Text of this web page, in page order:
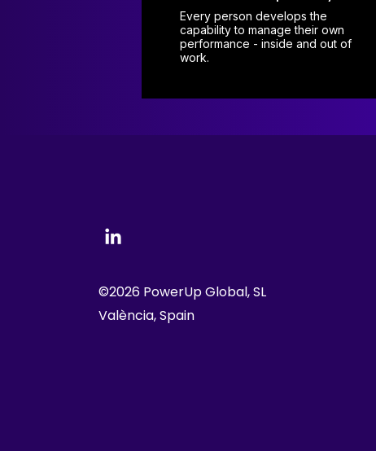
Every person develops the
capability to manage their own
performance - inside and out of
work.
©2026 PowerUp Global, SL
València, Spain